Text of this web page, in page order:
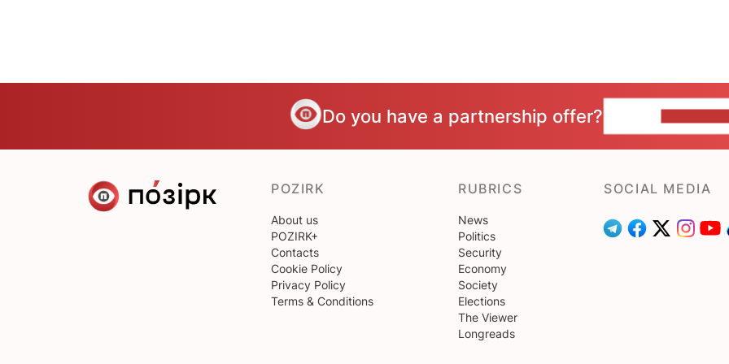
Do you have a partnership offer?
POZIRK
About us
POZIRK+
Contacts
Cookie Policy
Privacy Policy
Terms & Conditions
RUBRICS
News
Politics
Security
Economy
Society
Elections
The Viewer
Longreads
SOCIAL MEDIA